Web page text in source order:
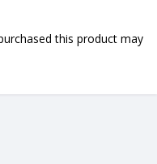
this product may